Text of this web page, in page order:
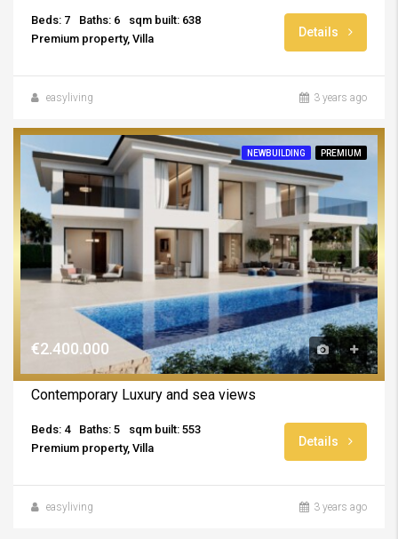
Beds: 7 Baths: 6
sqm built: 638
Premium property, Villa
Details
easyliving 3 years ago
NEWBUILDING PREMIUM
€2.400.000
Contemporary Luxury and sea views
Beds: 4 Baths: 5
sqm built: 553
Premium property, Villa
Details
easyliving 3 years ago